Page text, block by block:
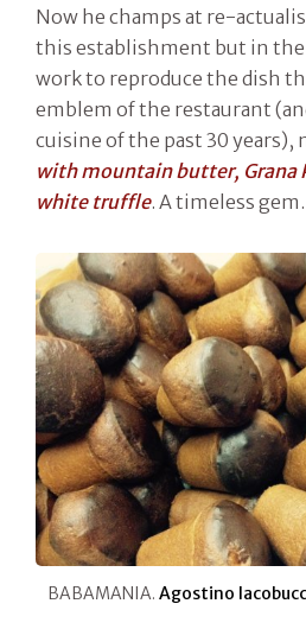
Now he champs at re-
this establishment but in the
work to reproduce the dish
emblem of the restaurant
cuisine of the past 30 years),
with mountain butter, Grana
white truffle. A timeless gem.
BABAMANIA. Agostino